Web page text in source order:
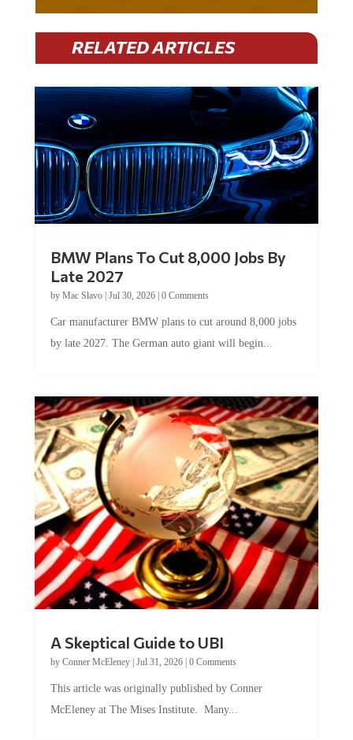
RELATED ARTICLES
BMW Plans To Cut 8,000 Jobs By
Late 2027
by Mac Slavo| Jul 30, 2026| 0 Comments
Car manufacturer BMW plans to cut around 8,000 jobs
by late 2027. The German auto giant will begin...
A Skeptical Guide to UBI
by Conner McEleney| Jul 31, 2026| 0 Comments
This article was originally published by Conner
McEleney at The Mises Institute. Many...